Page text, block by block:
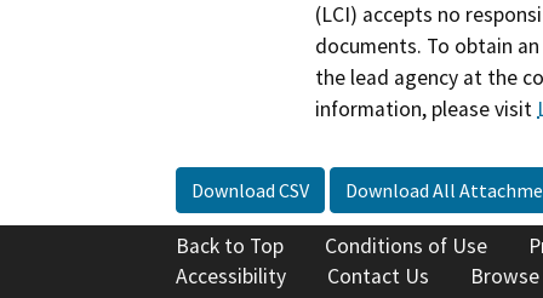
(LCI) accepts no
documents. To obtain
the lead agency at the
information, please visit
Download CSV Download All
Back to Top Conditions of Use
Accessibility
Contact Us